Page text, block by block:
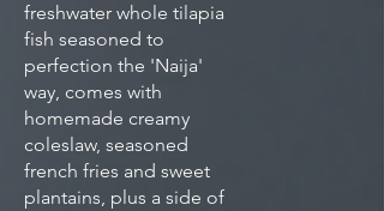
freshwater whole tilapia
fish seasoned to
perfection the 'Naija'
way, comes with
homemade creamy
coleslaw, seasoned
french fries and sweet
plantains, plus a side of